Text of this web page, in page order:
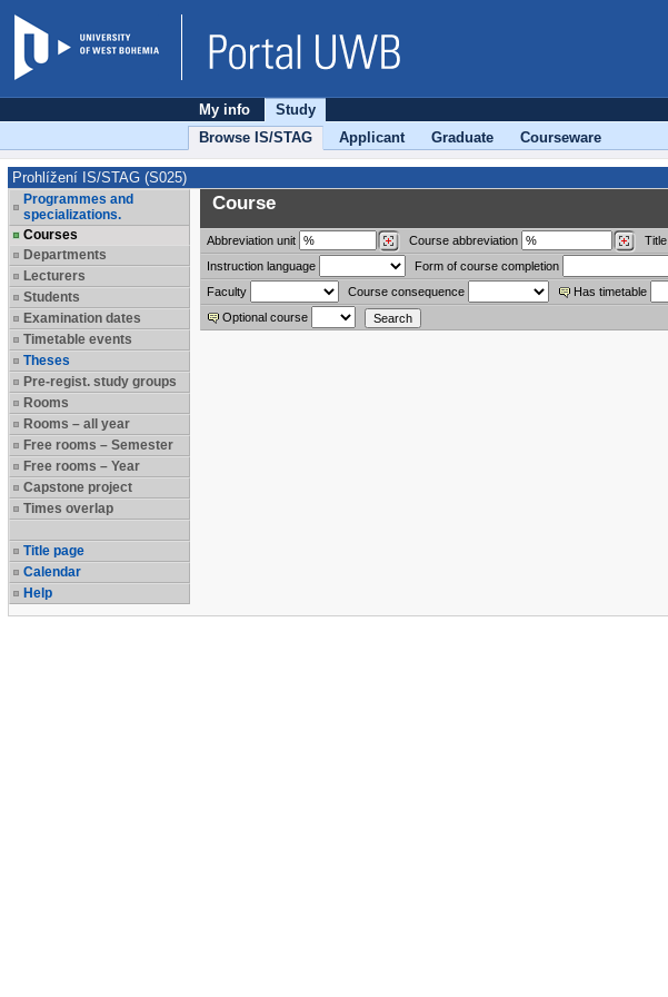
My info
Study
Browse IS/STAG
Applicant Graduate Courseware
Prohlížení IS/STAG (S025)
Programmes and
specializations.
Courses
Departments
Lecturers
Students
Examination dates
Timetable events
Theses
Pre-regist. study groups
Rooms
Rooms – all year
Free rooms – Semester
Free rooms – Year
Capstone project
Times overlap
Title page
Calendar
Help
Course
Abbreviation unit Course abbreviation Title
Instruction language
Form of course completion
Faculty
Course consequence Has timetable
Optional course